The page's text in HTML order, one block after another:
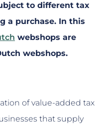
to different tax
a purchase. In this
webshops are
webshops.
of value-added tax
that supply